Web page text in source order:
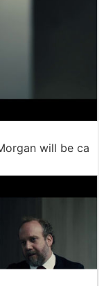
will be ca